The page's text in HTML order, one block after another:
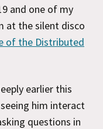
and one of my
at the silent disco
of the Distributed
earlier this
him interact
questions in